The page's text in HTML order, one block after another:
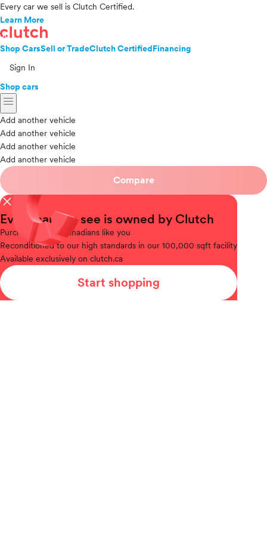
Every car we sell is Clutch Certified.
Learn More
Shop CarsSell or TradeClutch CertifiedFinancing
Sign In
Shop cars
menu
Add another vehicle
Add another vehicle
Add another vehicle
Add another vehicle
Compare
close
Every car you see is owned by Clutch
Purchased
from Canadians like you
Reconditionedto our high standards in our 100,000 sqft facility
Available exclusively on clutch.ca
Start shopping